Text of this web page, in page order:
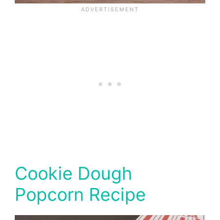
Cookie Dough
Popcorn Recipe